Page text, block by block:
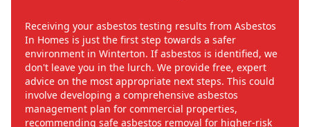
Receiving your asbestos testing results from Asbestos
In Homes is just the first step towards a safer
environment in Winterton. If asbestos is identified, we
don't leave you in the lurch. We provide free, expert
advice on the most appropriate next steps. This could
involve developing a comprehensive asbestos
management plan for commercial properties,
recommending safe asbestos removal for higher-risk